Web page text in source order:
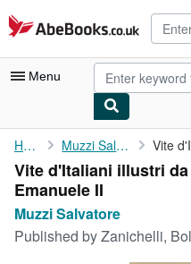
Skip to main content
AbeBooks.co.uk
Menu
My Account
My Purchases
Advanced Search
Browse Collections
Home Muzzi Salvatore
Vite d'Italiani illustri
Emanuele II
Muzzi Salvatore
Published byZanichelli,